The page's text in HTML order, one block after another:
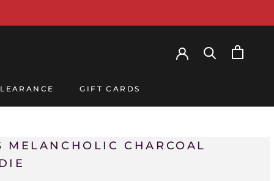
GIFT CARDS
MELANCHOLIC CHARCOAL